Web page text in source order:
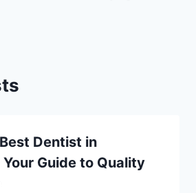
Dentist in
Guide to Quality